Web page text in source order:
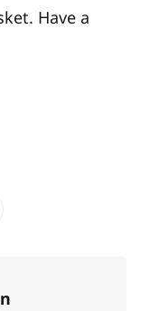
Have a
Email
link